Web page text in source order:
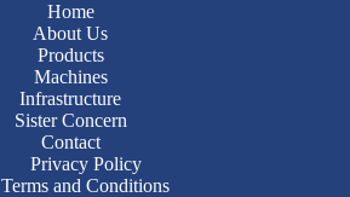
Home
About Us
Products
Machines
Infrastructure
Sister Concern
Contact
Privacy Policy
Terms and Conditions